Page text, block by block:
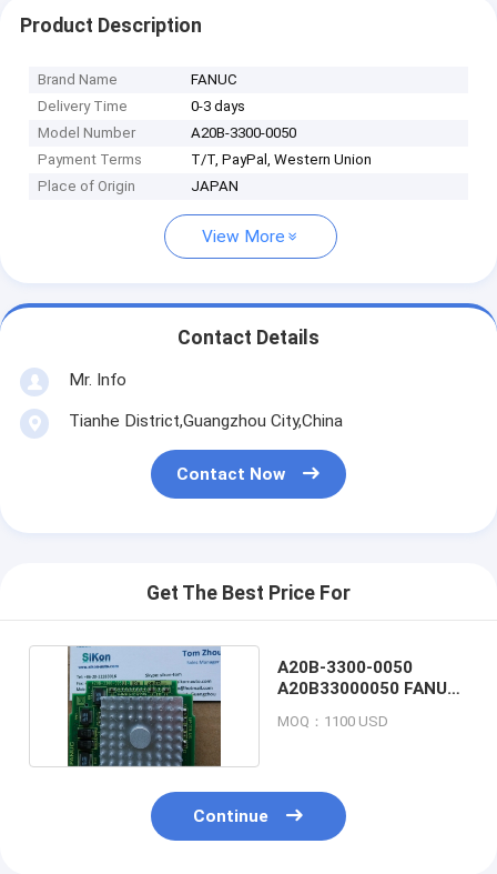
Product Description
Brand Name
FANUC
Delivery Time
0-3 days
Model Number
A20B-3300-0050
Payment Terms
T/T, PayPal, Western Union
Place of Origin
JAPAN
View More
Contact Details
Mr. Info
Tianhe District,Guangzhou City,China
Contact Now
Get The Best Price For
A20B-3300-0050
A20B33000050 FANUC
MOQ：1100 USD
Continue